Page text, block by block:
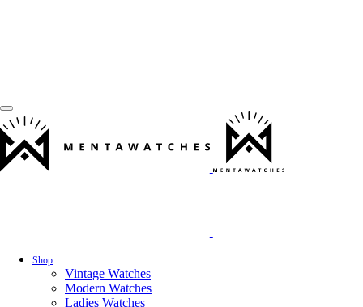
Shop
Vintage Watches
Modern Watches
Ladies Watches